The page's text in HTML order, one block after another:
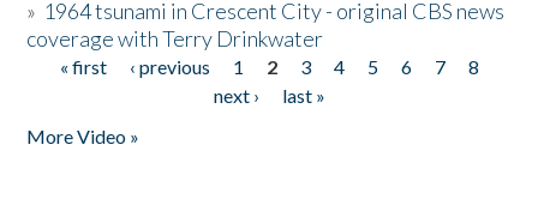
» 1964 tsunami in Crescent City - original CBS news
coverage with Terry Drinkwater
Pages
« first ‹ previous 1 2 3 4 5 6 7
8
next ›
last »
More Video »